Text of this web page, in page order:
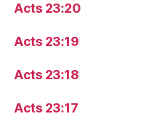
Acts 23:20
Acts 23:19
Acts 23:18
Acts 23:17